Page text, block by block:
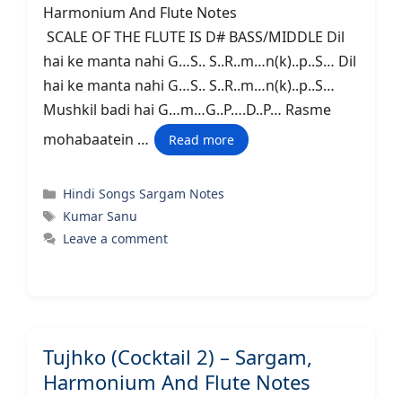
Harmonium And Flute Notes
SCALE OF THE FLUTE IS D# BASS/MIDDLE Dil
hai ke manta nahi G…S.. S..R..m…n(k)..p..S… Dil
hai ke manta nahi G…S.. S..R..m…n(k)..p..S…
Mushkil badi hai G…m…G..P….D..P… Rasme
mohabaatein …
Read more
Categories
Hindi Songs Sargam Notes
Tags
Kumar Sanu
Leave a comment
Tujhko (Cocktail 2) – Sargam,
Harmonium And Flute Notes